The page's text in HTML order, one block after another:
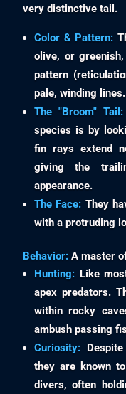
very distinctive tail.
Color & Pattern:
olive, or
pattern
pale, winding lines.
The "Broom" Tail:
species is by
fin rays extend
giving the
appearance.
The Face: They
with a protruding
Behavior: A master
Hunting:Like
apex predators.
within rocky
ambush passing
Curiosity:Despite
they are known
divers, often